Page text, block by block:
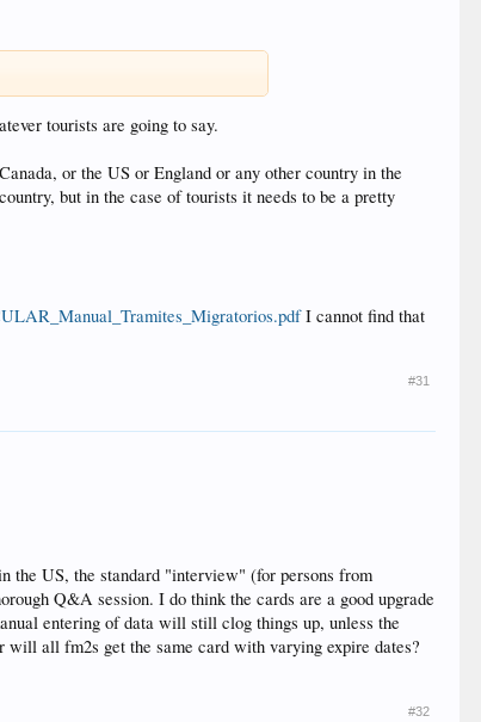
tourists are going to say.
or the US or England or any other country in the
but in the case of tourists it needs to be a pretty
I cannot find that
#31
the US, the standard "interview" (for persons from
Q&A session. I do think the cards are a good upgrade
entering of data will still clog things up, unless the
all fm2s get the same card with varying expire dates?
#32